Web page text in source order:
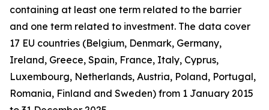
containing at least one term related to the barrier
and one term related to investment. The data cover
17 EU countries (Belgium, Denmark, Germany,
Ireland, Greece, Spain, France, Italy, Cyprus,
Luxembourg, Netherlands, Austria, Poland, Portugal,
Romania, Finland and Sweden) from 1 January 2015